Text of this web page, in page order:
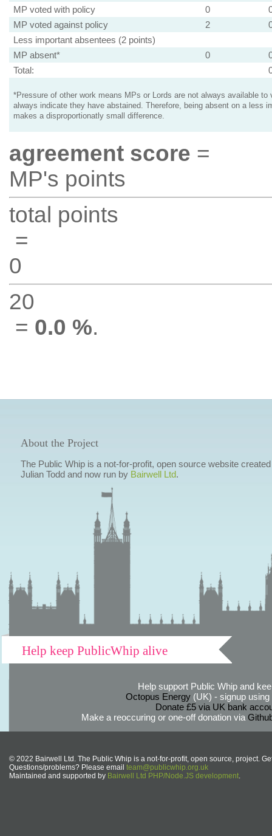
MP voted with policy
0
MP voted against policy
2
Less important absentees (2 points)
MP absent*
0
Total:
*Pressure of other work means MPs or Lords are not always available to
always indicate they have abstained. Therefore, being absent on a less
makes a disproportionatly small difference.
agreement score =
MP's points
total points
=
0
20
= 0.0 %.
About the Project
The Public Whip is a not-for-profit, open source website
Julian Todd and now run by Bairwell Ltd.
Help keep PublicWhip alive
Help support Public Whip and
Octopus Energy(UK) - signup using
Donate £5 via UK bank
Make a reoccuring or one-off donation via
© 2022 Bairwell Ltd. The Public Whip is a not-for-profit, open source, project.
Questions/problems? Please email team@publicwhip.org.uk
Maintained and supported by Bairwell Ltd PHP/Node.JS development.